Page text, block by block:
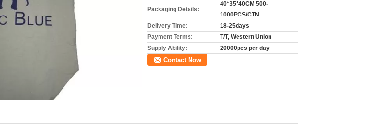
Packaging Details:
40*35*40CM 500-
1000PCS/CTN
Delivery Time:
18-25days
Payment Terms:
T/T, Western Union
Supply Ability:
20000pcs per day
Contact Now